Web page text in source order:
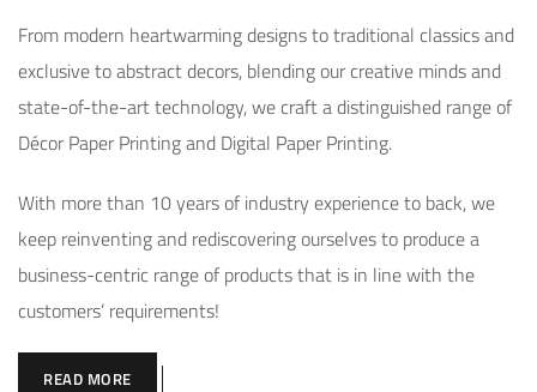
From modern heartwarming designs to traditional classics and
exclusive to abstract decors, blending our creative minds and
state-of-the-art technology, we craft a distinguished range of
Décor Paper Printing and Digital Paper Printing.
With more than 10 years of industry experience to back, we
keep reinventing and rediscovering ourselves to produce a
business-centric range of products that is in line with the
customers’ requirements!
READ MORE